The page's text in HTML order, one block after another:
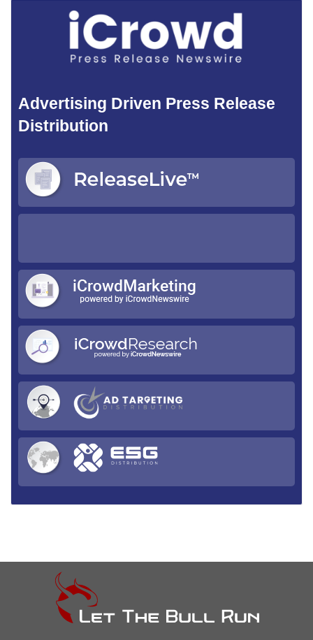
Advertising Driven Press Release
Distribution